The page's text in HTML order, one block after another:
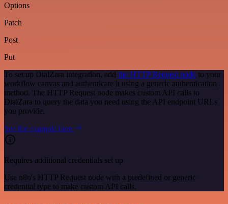
Options
Patch
Post
Put
To set up DialZara integration, add the HTTP Request node to your
workflow canvas and authenticate it using a generic authentication
method. The HTTP Request node makes custom API calls to
DialZara to query the data you need using the API endpoint URLs
you provide.
See the example here
Requires additional credentials set up
Use n8n's HTTP Request node with a predefined or generic
credential type to make custom API calls.